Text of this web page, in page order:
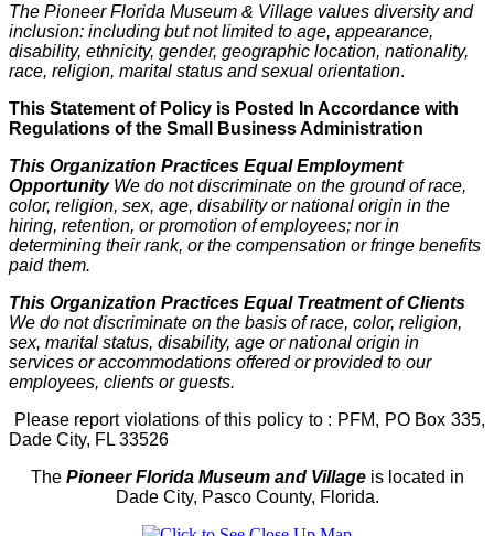
The Pioneer Florida Museum & Village values diversity and
inclusion: including but not limited to age, appearance,
disability, ethnicity, gender, geographic location, nationality,
race, religion, marital status and sexual orientation.
This Statement of Policy is Posted In Accordance with
Regulations of the Small Business Administration
This Organization Practices Equal Employment
OpportunityWe do not discriminate on the ground of race,
color, religion, sex, age, disability or national origin in the
hiring, retention, or promotion of employees; nor in
determining their rank, or the compensation or fringe benefits
paid them.
This Organization Practices Equal Treatment of Clients
We do not discriminate on the basis of race, color, religion,
sex, marital status, disability, age or national origin in
services or accommodations offered or provided to our
employees, clients or guests.
Please report violations of this policy to : PFM, PO Box 335,
Dade City, FL 33526
The Pioneer Florida Museum and Village is located in
Dade City, Pasco County, Florida.